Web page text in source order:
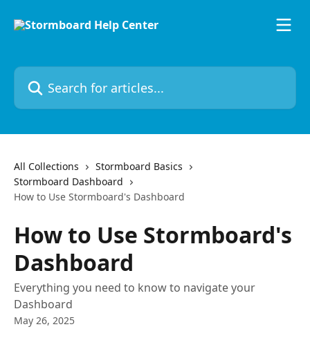
Search for articles...
All Collections
Stormboard Basics
Stormboard Dashboard
How to Use Stormboard's Dashboard
How to Use Stormboard's
Dashboard
Everything you need to know to navigate your
Dashboard
May 26, 2025